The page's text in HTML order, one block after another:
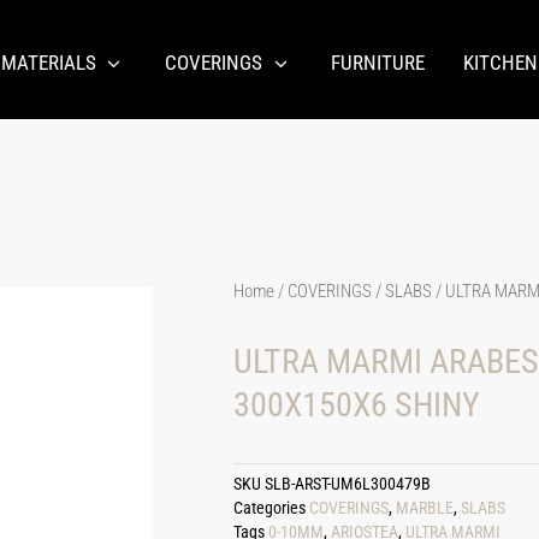
COVERINGS FURNITURE KITCHEN
Home/ COVERINGS /SLABS / ULTRA
ULTRA MARMI
300X150X6 SHINY
SKU SLB-ARST-UM6L300479B
Categories COVERINGS, MARBLE,SLABS
Tags 0-10MM,ARIOSTEA, ULTRA MARMI